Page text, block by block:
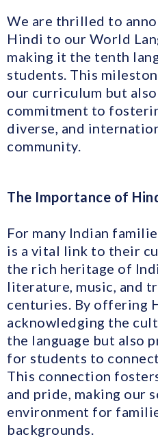
We are thrilled to
Hindi to our World
making it the tenth
students. This
our curriculum but
commitment to
diverse, and
community.
The Importance of
For many Indian
is a vital link to their
the rich heritage of
literature, music, and
centuries. By offering
acknowledging the
the language but also
for students to
This connection
and pride, making our
environment for
backgrounds.